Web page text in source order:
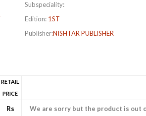
Subspeciality:
Edition: 1ST
Publisher:NISHTAR PUBLISHER
RETAIL
PRICE
Rs
We are sorry but the product is out